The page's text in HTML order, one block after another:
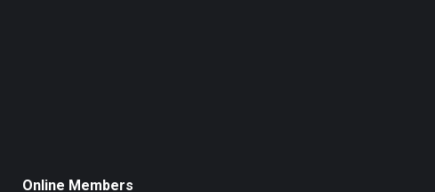
Online Members